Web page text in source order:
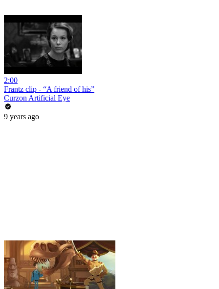
2:00
Frantz clip - “A friend of his”
Curzon Artificial Eye
9 years ago